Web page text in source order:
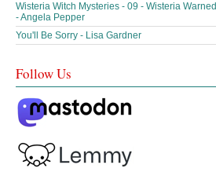
Wisteria Witch Mysteries - 09 - Wisteria Warned
- Angela Pepper
You'll Be Sorry - Lisa Gardner
Follow Us